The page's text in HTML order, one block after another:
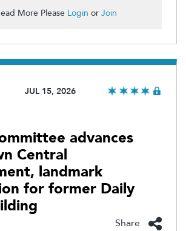
More Please Login or Join
JUL 15, 2026
advances
Central
landmark
for former Daily
Share